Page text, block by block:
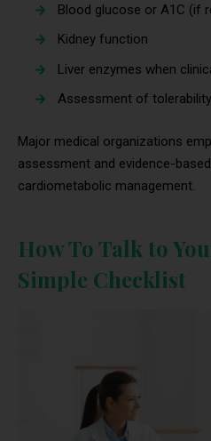
Blood glucose or A1C (if
Kidney function
Liver enzymes when
Assessment of
Major medical organizations
assessment and evidence-
cardiometabolic management.
How To Talk to
Simple Checklist